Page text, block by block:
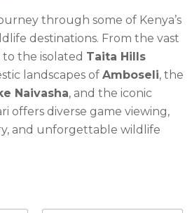
through some of Kenya’s
destinations. From the vast
to the isolated Taita Hills
landscapes of Amboseli, the
Naivasha, and the iconic
offers diverse game viewing,
and unforgettable wildlife